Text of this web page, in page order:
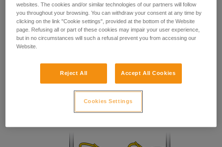
Locks in both directions.
websites. The cookies and/or similar technologies of our partners will follow
you throughout your browsing. You can withdraw your consent at any time by
clicking on the link "Cookie settings", provided at the bottom of the Website
page. Refusing all or part of these cookies may impair your user experience,
but in no circumstances will such a refusal prevent you from accessing our
Website.
Reject All Accept All Cookies
Cookies Settings